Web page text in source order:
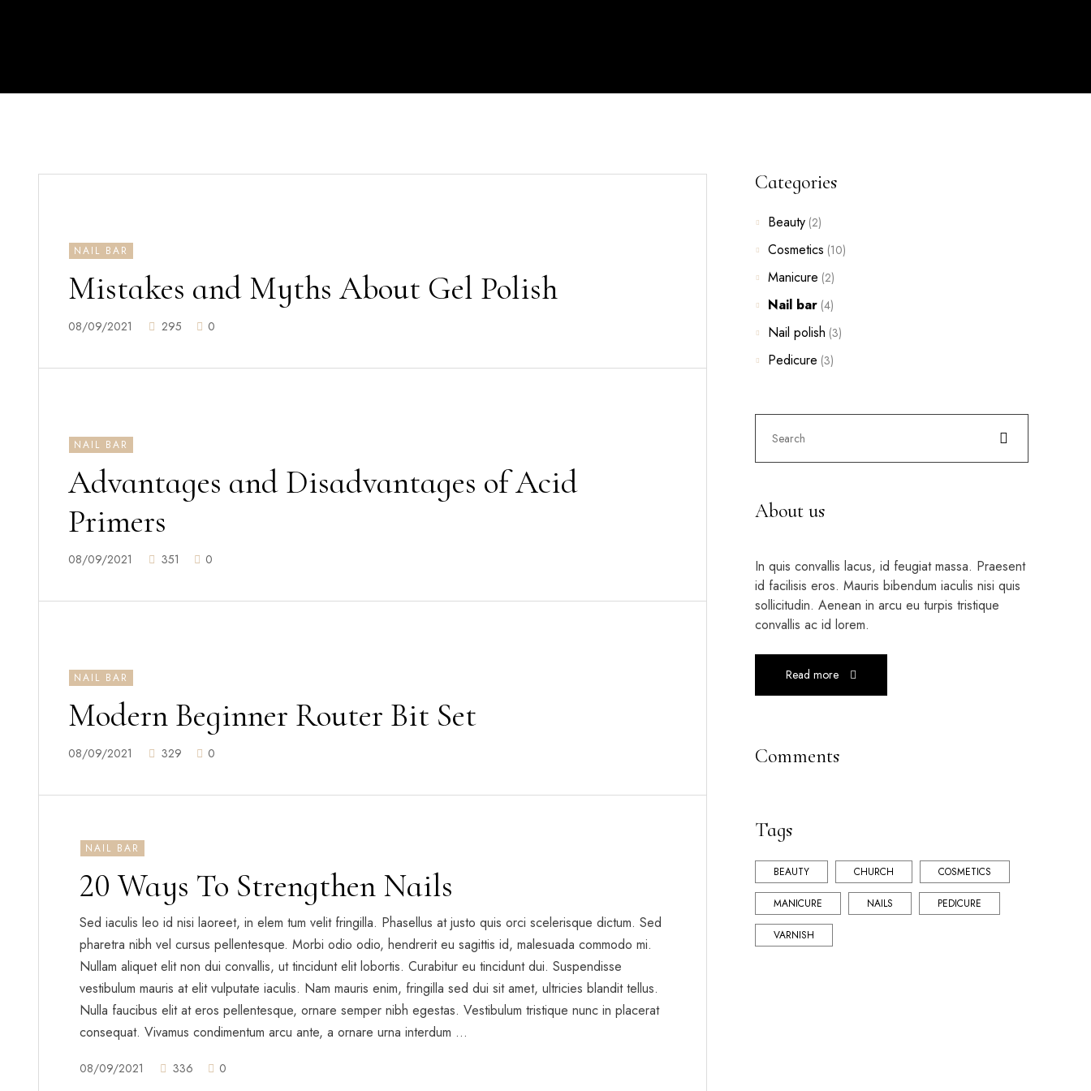
NAIL BAR
Mistakes and Myths About Gel Polish
08/09/2021 295 0
NAIL BAR
Advantages and Disadvantages of Acid
Primers
08/09/2021 351 0
NAIL BAR
Modern Beginner Router Bit Set
08/09/2021 329 0
NAIL BAR
20 Ways To Strengthen Nails
Sed iaculis leo id nisi laoreet, in elem tum velit fringilla. Phasellus at justo quis orci scelerisque dictum. Sed
pharetra nibh vel cursus pellentesque. Morbi odio odio, hendrerit eu sagittis id, malesuada commodo mi.
Nullam aliquet elit non dui convallis, ut tincidunt elit lobortis. Curabitur eu tincidunt dui. Suspendisse
vestibulum mauris at elit vulputate iaculis. Nam mauris enim, fringilla sed dui sit amet, ultricies blandit tellus.
Nulla faucibus elit at eros pellentesque, ornare semper nibh egestas. Vestibulum tristique nunc in placerat
consequat. Vivamus condimentum arcu ante, a ornare urna interdum …
08/09/2021 336 0
Categories
Beauty (2)
Cosmetics (10)
Manicure (2)
Nail bar (4)
Nail polish (3)
Pedicure (3)
About us
In quis convallis lacus, id feugiat massa. Praesent
id facilisis eros. Mauris bibendum iaculis nisi quis
sollicitudin. Aenean in arcu eu turpis tristique
convallis ac id lorem.
Read more
Comments
Tags
BEAUTY CHURCH COSMETICS
MANICURE NAILS PEDICURE
VARNISH